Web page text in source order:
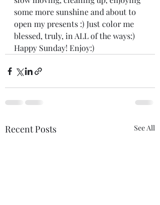
some more sunshine and about to
open my presents :) Just color me
blessed, truly, in ALL of the ways:)
Happy Sunday! Enjoy:)
Recent Posts See All